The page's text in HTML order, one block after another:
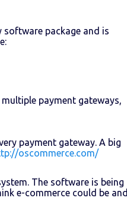
software package and is
payment gateways,
payment gateway. A big
oscommerce.com/
The software is being
e-commerce could be and